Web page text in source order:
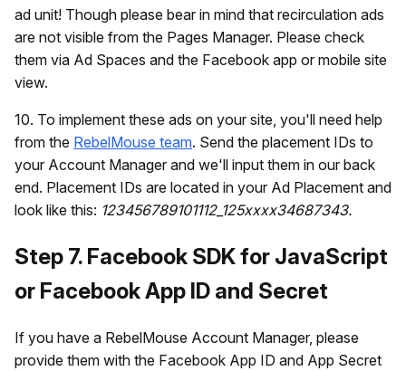
ad unit! Though please bear in mind that recirculation ads
are not visible from the Pages Manager. Please check
them via Ad Spaces and the Facebook app or mobile site
view.
10. To implement these ads on your site, you'll need help
from the RebelMouse team. Send the placement IDs to
your Account Manager and we'll input them in our back
end. Placement IDs are located in your Ad Placement and
look like this: 123456789101112_125xxxx34687343.
Step 7. Facebook SDK for JavaScript
or Facebook App ID and Secret
If you have a RebelMouse Account Manager, please
provide them with the Facebook App ID and App Secret